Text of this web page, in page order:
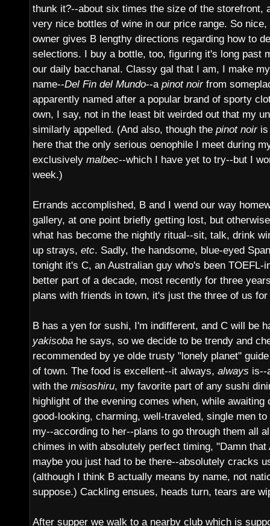
thunk it?--about six times the size of the storefront,
very nice bottles of wine in our price range. So
owner gives B lengthy directions regarding how to
selections. I buy a bottle, too, figuring it's long past
our daily bacchanal. Classy gal that I am, I make
name--Del Fin del Mundo--a pinot noirfrom
apparently named after a popular brand of sporty
own, I say, not in the least bit weirded out that my
similarly appelled. (And also, though the pinot noiris
here that the only serious oenophile I meet during
exclusively malbec--which I have yet to try--but I
week.)
Errands accomplished, B and I wend our way
gallery, at one point briefly getting lost, but
what has become the nightly ritual--sit, talk, drink
up strays, etc. Sadly, the handsome, blue-eyed
tonight it's C, an Australian guy who's been TOEFL-
better part of a decade, most recently for three
plans with friends in town, it's just the three of us for
B has a yen for sushi, I'm indifferent, and C will be
yakisoba he says, so we decide to be trendy and
recommended by ye olde trusty "lonely planet"
of town. The food is excellent--it always, always is--
with the misoshiru, my favorite part of any sushi
highlight of the evening comes when, while
good-looking, charming, well-traveled, single men
my--according to her--plans to go through them all
chimes in with absolutely perfect timing, "Damn that
maybe you just had to be there--absolutely cracks
(although I think B actually means by name, not
suppose.) Cackling ensues, heads turn, tears are
After supper we walk to a nearby club which is